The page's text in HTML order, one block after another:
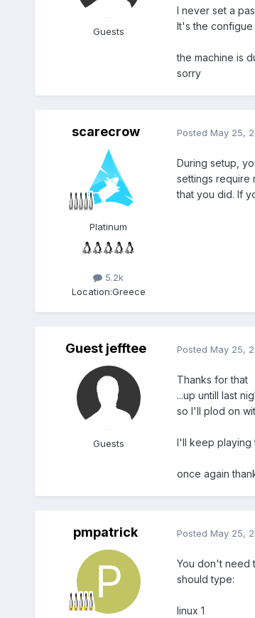
Guests
I never set a
It's the configue
the machine is
sorry
scarecrow
Platinum
5.2k
Location:Greece
Posted May 25,
During setup,
settings require
that you did. If
Guest jefftee
Guests
Posted May 25,
Thanks for that
...up untill last
so I'll plod on
I'll keep playing
once again
pmpatrick Posted May 25,
You don't need
should type:
linux 1